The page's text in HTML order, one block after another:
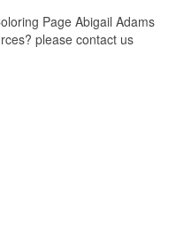
Page Abigail Adams
please contact us